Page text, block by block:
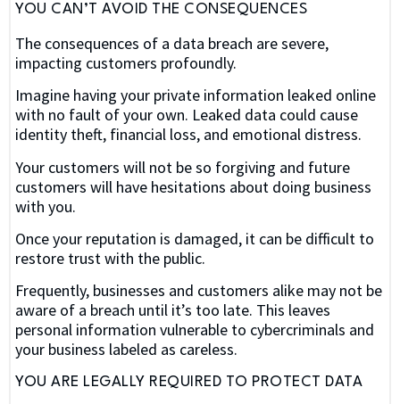
YOU CAN’T AVOID THE CONSEQUENCES
The consequences of a data breach are severe,
impacting customers profoundly.
Imagine having your private information leaked online
with no fault of your own. Leaked data could cause
identity theft, financial loss, and emotional distress.
Your customers will not be so forgiving and future
customers will have hesitations about doing business
with you.
Once your reputation is damaged, it can be difficult to
restore trust with the public.
Frequently, businesses and customers alike may not be
aware of a breach until it’s too late. This leaves
personal information vulnerable to cybercriminals and
your business labeled as careless.
YOU ARE LEGALLY REQUIRED TO PROTECT DATA